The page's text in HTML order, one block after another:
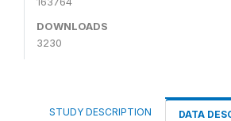
DOWNLOADS
3230
STUDY DESCRIPTION DATA